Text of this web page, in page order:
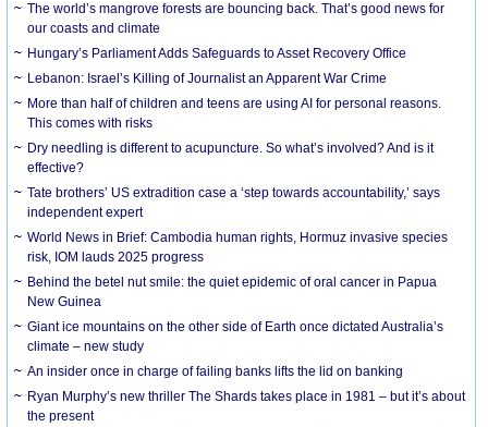
The world’s mangrove forests are bouncing back. That’s good news for
our coasts and climate
Hungary’s Parliament Adds Safeguards to Asset Recovery Office
Lebanon: Israel’s Killing of Journalist an Apparent War Crime
More than half of children and teens are using AI for personal reasons.
This comes with risks
Dry needling is different to acupuncture. So what’s involved? And is it
effective?
Tate brothers’ US extradition case a ‘step towards accountability,’ says
independent expert
World News in Brief: Cambodia human rights, Hormuz invasive species
risk, IOM lauds 2025 progress
Behind the betel nut smile: the quiet epidemic of oral cancer in Papua
New Guinea
Giant ice mountains on the other side of Earth once dictated Australia’s
climate – new study
An insider once in charge of failing banks lifts the lid on banking
Ryan Murphy’s new thriller The Shards takes place in 1981 – but it’s about
the present